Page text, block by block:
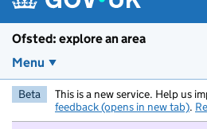
Ofsted: explore an area
Menu
Beta This is a new service. Help us
feedback (opens in new tab).